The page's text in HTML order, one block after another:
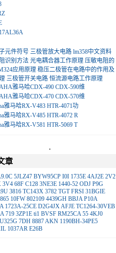
元件符号 三极管放大电路 lm358中文资料
识别方法 光电耦合器工作原理 压敏电阻的
应用原理 稳压二极管在电路中的作用及
三极管开关电路 恒流源电路工作原理
雅马哈CDX-490 CDX-590维
雅马哈CDX-470 CDX-570维
雅马哈RX-V483 HTR-4071功
雅马哈RX-V485 HTR-4072 R
雅马哈RX-V581 HTR-5069 T
.
章
5JLZ47 BYW95CP I0I 1735E 4AJ2E 2V2
3V4 68F C128 3NE3E 1440-52 ODJ P9G
3816 TC143X 3782 TGT FRSI 31BGIE
10FW 802109 4439GH BBJA P10A
1723A-25CE D2G4JXAFJE TC1264-30VEB
719 3ZP1E ti1 BVSF RM25CA 55 4KJ0
U325G 7DH 8887AKN 1190BH-34PE5
1037AR E26B